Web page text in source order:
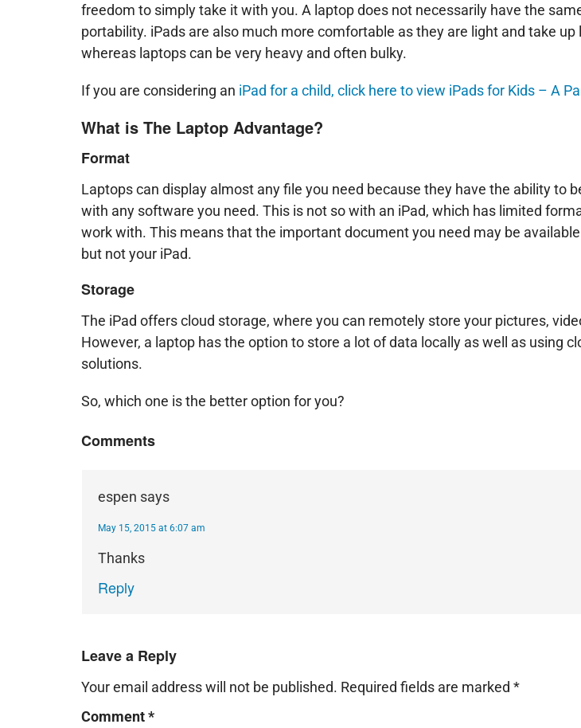
freedom to simply take it with you. A laptop does not necessarily have the
portability. iPads are also much more comfortable as they are light and take up
whereas laptops can be very heavy and often bulky.
If you are considering an iPad for a child, click here to view iPads for Kids – A
What is The Laptop Advantage?
Format
Laptops can display almost any file you need because they have the ability to
with any software you need. This is not so with an iPad, which has limited
work with. This means that the important document you need may be
but not your iPad.
Storage
The iPad offers cloud storage, where you can remotely store your pictures,
However, a laptop has the option to store a lot of data locally as well as using
solutions.
So, which one is the better option for you?
Comments
espen says
May 15, 2015 at 6:07 am
Thanks
Reply
Leave a Reply
Your email address will not be published. Required fields are marked *
Comment*